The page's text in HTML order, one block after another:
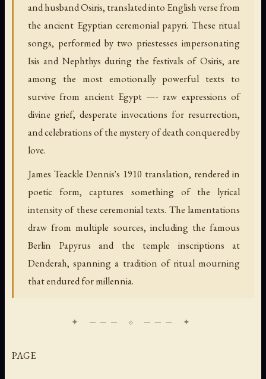
and husband Osiris, translated into English verse from
the ancient Egyptian ceremonial papyri. These ritual
songs, performed by two priestesses impersonating
Isis and Nephthys during the festivals of Osiris, are
among the most emotionally powerful texts to
survive from ancient Egypt —- raw expressions of
divine grief, desperate invocations for resurrection,
and celebrations of the mystery of death conquered by
love.
James Teackle Dennis's 1910 translation, rendered in
poetic form, captures something of the lyrical
intensity of these ceremonial texts. The lamentations
draw from multiple sources, including the famous
Berlin Papyrus and the temple inscriptions at
Denderah, spanning a tradition of ritual mourning
that endured for millennia.
PAGE